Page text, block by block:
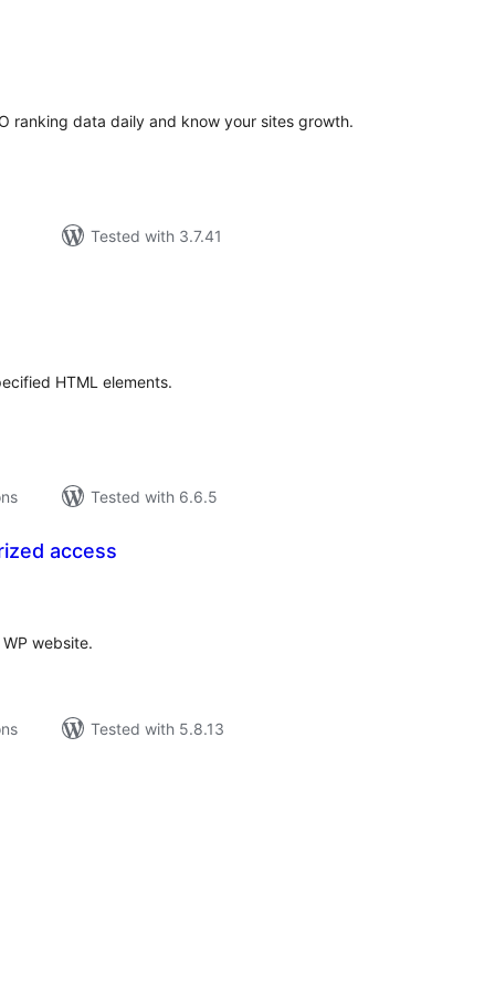
ranking data daily and know your sites growth.
Tested with 3.7.41
HTML elements.
Tested with 6.6.5
access
website.
Tested with 5.8.13